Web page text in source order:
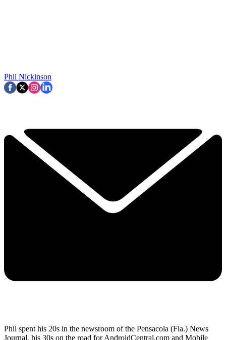
Phil Nickinson
Phil spent his 20s in the newsroom of the Pensacola (Fla.) News
Journal, his 30s on the road for AndroidCentral.com and Mobile